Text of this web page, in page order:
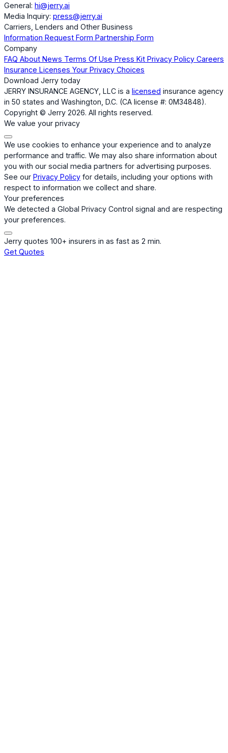
General: hi@jerry.ai
Media Inquiry: press@jerry.ai
Carriers, Lenders and Other Business
Information Request Form Partnership Form
Company
FAQ About News Terms Of Use Press Kit Privacy Policy Careers
Insurance Licenses Your Privacy Choices
Download Jerry today
JERRY INSURANCE AGENCY, LLC is a licensed insurance agency
in 50 states and Washington, D.C. (CA license #: 0M34848).
Copyright © Jerry 2026. All rights reserved.
We value your privacy
We use cookies to enhance your experience and to analyze
performance and traffic. We may also share information about
you with our social media partners for advertising purposes.
See our Privacy Policy for details, including your options with
respect to information we collect and share.
Your preferences
We detected a Global Privacy Control signal and are respecting
your preferences.
Jerry quotes 100+ insurers in as fast as 2 min.
Get Quotes